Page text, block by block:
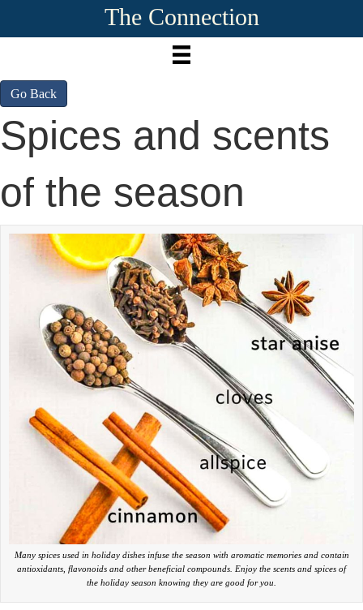
The Connection
Go Back
Spices and scents
of the season
Many spices used in holiday dishes infuse the season with aromatic memories and contain
antioxidants, flavonoids and other beneficial compounds. Enjoy the scents and spices of
the holiday season knowing they are good for you.